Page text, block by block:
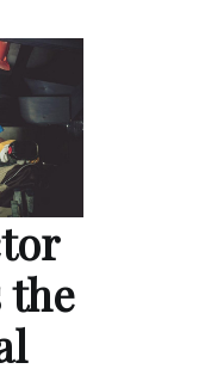
the